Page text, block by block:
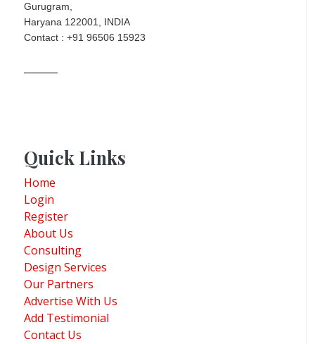
Gurugram,
Haryana 122001, INDIA
Contact : +91 96506 15923
Quick Links
Home
Login
Register
About Us
Consulting
Design Services
Our Partners
Advertise With Us
Add Testimonial
Contact Us